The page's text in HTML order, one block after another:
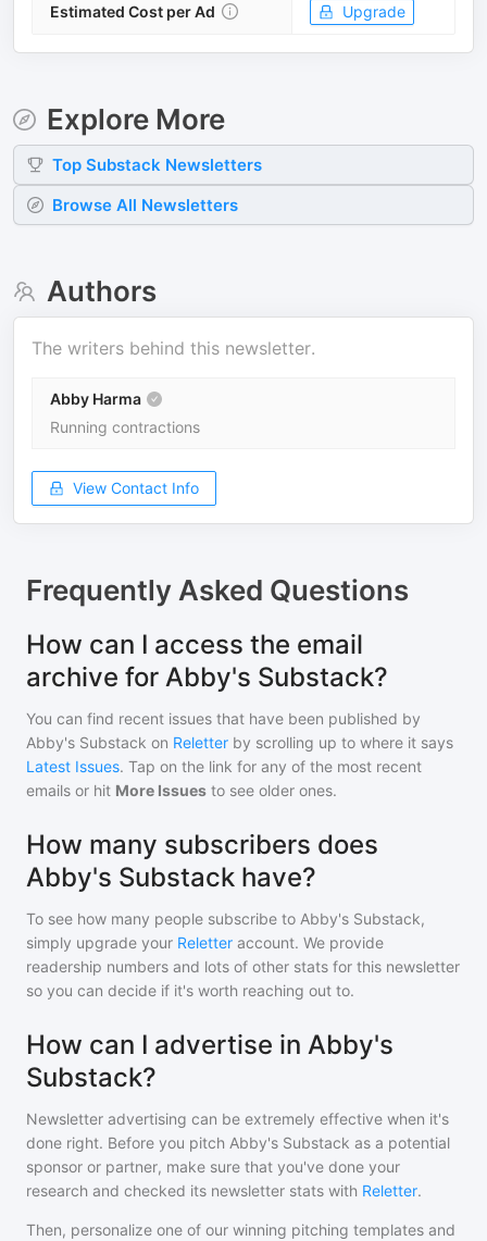
Estimated Cost per Ad Upgrade
Explore More
Top Substack Newsletters
Browse All Newsletters
Authors
The writers behind this newsletter.
Abby Harma
Running contractions
View Contact Info
Frequently Asked Questions
How can I access the email
archive for Abby's Substack?
You can find recent issues that have been published by
Abby's Substack on Reletter by scrolling up to where it says
Latest Issues. Tap on the link for any of the most recent
emails or hit More Issues to see older ones.
How many subscribers does
Abby's Substack have?
To see how many people subscribe to Abby's Substack,
simply upgrade your Reletter account. We provide
readership numbers and lots of other stats for this newsletter
so you can decide if it's worth reaching out to.
How can I advertise in Abby's
Substack?
Newsletter advertising can be extremely effective when it's
done right. Before you pitch Abby's Substack as a potential
sponsor or partner, make sure that you've done your
research and checked its newsletter stats with Reletter.
Then, personalize one of our winning pitching templates and